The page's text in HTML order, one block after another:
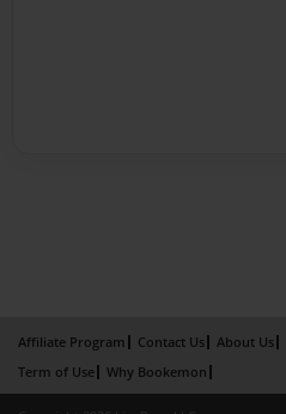
Affiliate Program Contact Us About Us
Term of Use
Why Bookemon